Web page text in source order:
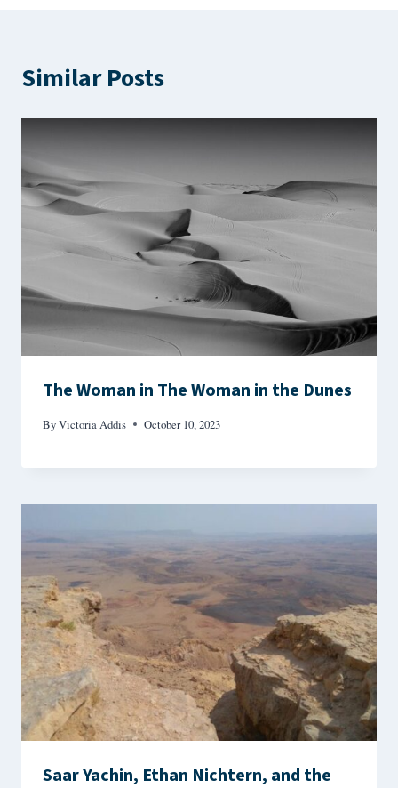
Similar Posts
The Woman in The Woman in the Dunes
ByVictoria Addis October 10, 2023
Saar Yachin, Ethan Nichtern, and the